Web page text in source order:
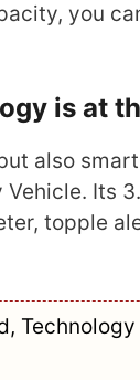
you
is at
also
Its
topple